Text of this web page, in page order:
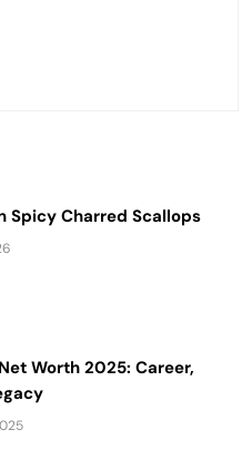
Spicy Charred Scallops
Worth 2025: Career,